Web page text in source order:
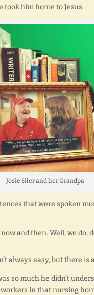
took him home to Jesus.
Josie Siler and her Grandpa
that were spoken
and then. Well, we do,
always easy, but there is
so much he didn’t
in that nursing